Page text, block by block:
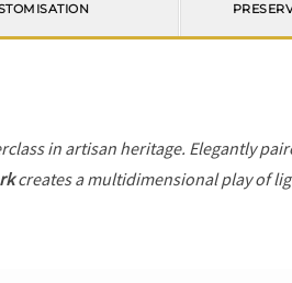
in artisan heritage. Elegantly
creates a multidimensional play of